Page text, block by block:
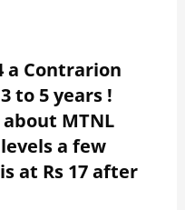
a Contrarion
to 5 years !
MTNL
a few
at Rs 17 after